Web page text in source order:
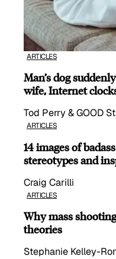
ARTICLES
Man’s dog
wife, Internet
Tod Perry & GOOD
ARTICLES
14 images of
stereotypes and
Craig Carilli
ARTICLES
Why mass
theories
Stephanie Kelley-